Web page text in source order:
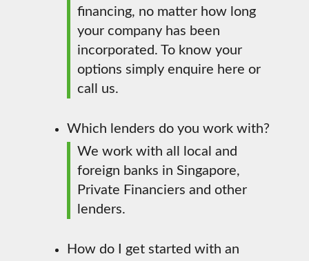
financing, no matter how long
your company has been
incorporated. To know your
options simply enquire here or
call us.
Which lenders do you work with?
We work with all local and
foreign banks in Singapore,
Private Financiers and other
lenders.
How do I get started with an